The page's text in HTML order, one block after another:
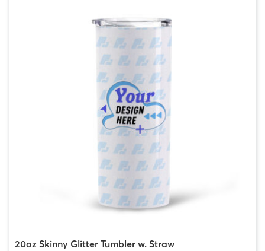
20oz Skinny Glitter Tumbler w. Straw